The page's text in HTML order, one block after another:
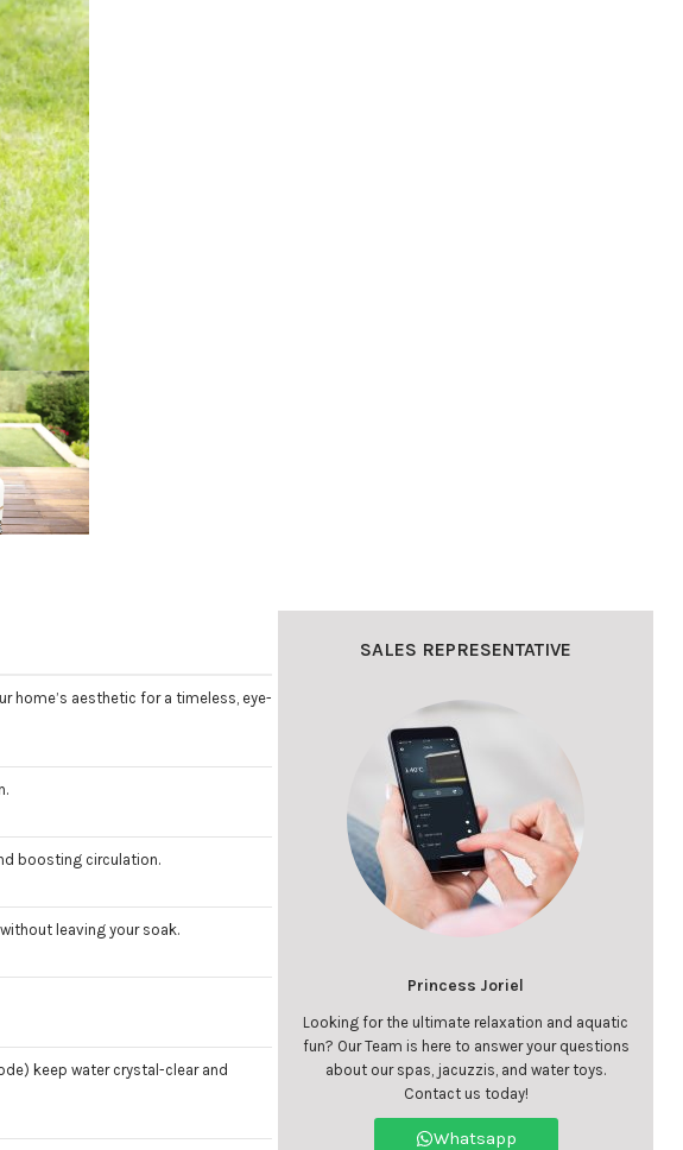
home’s aesthetic for a timeless, eye-
boosting circulation.
leaving your soak.
keep water crystal-clear and
SALES REPRESENTATIVE
Princess Joriel
Looking for the ultimate relaxation and aquatic
fun? Our Team is here to answer your questions
about our spas, jacuzzis, and water toys.
Contact us today!
Whatsapp